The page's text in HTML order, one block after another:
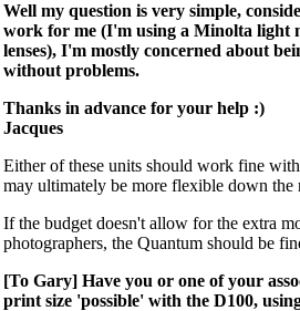
Well my question is very simple,
work for me (I'm using a Minolta light
lenses), I'm mostly concerned about
without problems.
Thanks in advance for your help :)
Jacques
Either of these units should work fine
may ultimately be more flexible down the
If the budget doesn't allow for the extra
photographers, the Quantum should be
[To Gary] Have you or one of your
print size 'possible' with the D100,